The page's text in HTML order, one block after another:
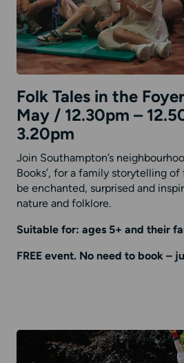
Folk Tales in the
May / 12.30pm –
3.20pm
Join Southampton’s
Books’, for a family storytelling
be enchanted, surprised and
nature and folklore.
Suitable for: ages 5+ and their
FREE event. No need to book –